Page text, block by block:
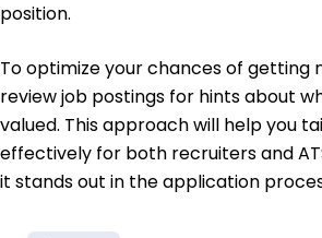
position.
To optimize your chances of getting
review job postings for hints about
valued. This approach will help you
effectively for both recruiters and
it stands out in the application